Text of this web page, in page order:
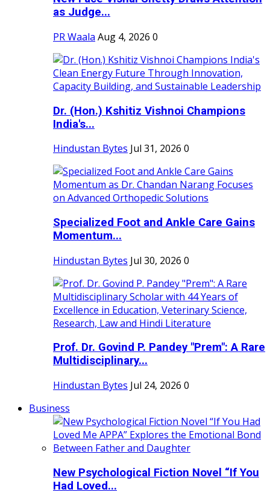
as Judge...
PR Waala Aug 4, 2026 0
Dr. (Hon.) Kshitiz Vishnoi Champions
India's...
Hindustan Bytes Jul 31, 2026 0
Specialized Foot and Ankle Care Gains
Momentum...
Hindustan Bytes Jul 30, 2026 0
Prof. Dr. Govind P. Pandey "Prem": A Rare
Multidisciplinary...
Hindustan Bytes Jul 24, 2026 0
Business
New Psychological Fiction Novel “If You
Had Loved...